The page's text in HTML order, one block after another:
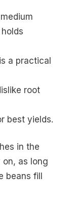
a practical
root
best yields.
in the
as long
beans fill